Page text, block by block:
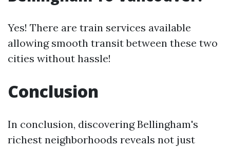
Yes! There are train services available
allowing smooth transit between these two
cities without hassle!
Conclusion
In conclusion, discovering Bellingham's
richest neighborhoods reveals not just